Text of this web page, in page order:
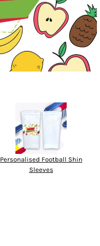
Personalised Football Shin
Sleeves